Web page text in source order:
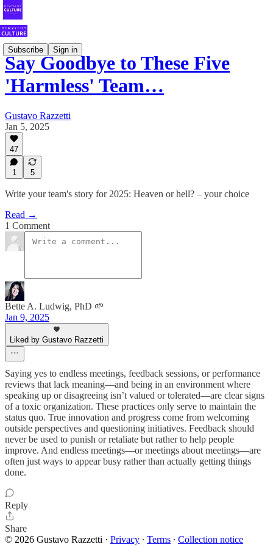
Subscribe Sign in
Say Goodbye to These Five
'Harmless' Team…
Gustavo Razzetti
Jan 5, 2025
47
1 5
Write your team's story for 2025: Heaven or hell? – your choice
Read →
1 Comment
Bette A. Ludwig, PhD 🌱
Jan 9, 2025
Liked by Gustavo Razzetti
Saying yes to endless meetings, feedback sessions, or performance
reviews that lack meaning—and being in an environment where
speaking up or disagreeing isn’t valued or tolerated—are clear signs
of a toxic organization. These practices only serve to maintain the
status quo. True innovation and progress come from welcoming
outside perspectives and questioning initiatives. Feedback should
never be used to punish or retaliate but rather to help people
improve. And endless meetings—or meetings about meetings—are
often just ways to appear busy rather than actually getting things
done.
Reply
Share
© 2026 Gustavo Razzetti · Privacy ∙ Terms ∙ Collection notice